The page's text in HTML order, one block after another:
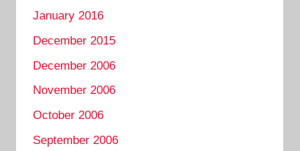
January 2016
December 2015
December 2006
November 2006
October 2006
September 2006